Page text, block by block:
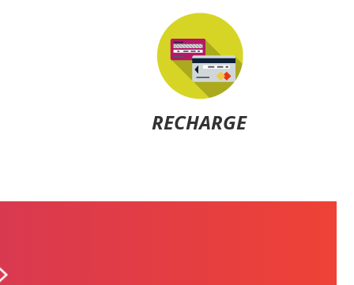
RECHARGE